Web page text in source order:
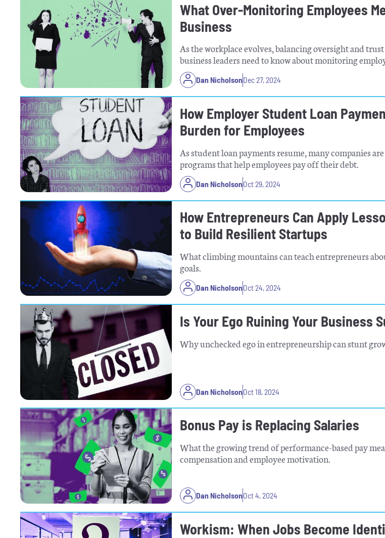
What Over-Monitoring Employees
Business
As the workplace evolves, balancing oversight and
business leaders need to know about monitoring
Dan NicholsonDec 27, 2024
How Employer Student Loan
Burden for Employees
As student loan payments resume, many companies
programs that help employees pay off their debt.
Dan NicholsonOct 29, 2024
How Entrepreneurs Can Apply
to Build Resilient Startups
What climbing mountains can teach entrepreneurs
goals.
Dan NicholsonOct 24, 2024
Is Your Ego Ruining Your Business
Why unchecked ego in entrepreneurship can stunt
Dan NicholsonOct 18, 2024
Bonus Pay is Replacing Salaries
What the growing trend of performance-based pay
compensation and employee motivation.
Dan NicholsonOct 4, 2024
Workism: When Jobs Become